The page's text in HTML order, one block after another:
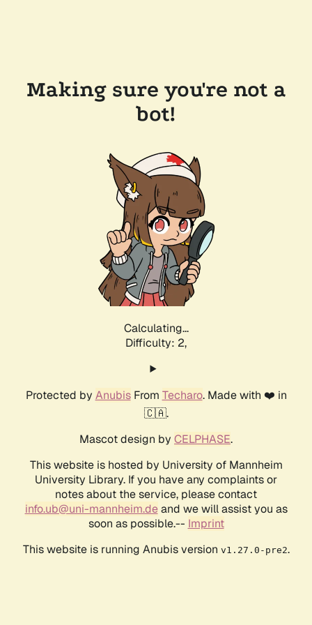
Making sure you're not a
bot!
Calculating...
Difficulty: 2,
Protected by AnubisFrom Techaro. Made with ❤️ in
🇨🇦.
Mascot design by CELPHASE.
This website is hosted by University of Mannheim
University Library. If you have any complaints or
notes about the service, please contact
info.ub@uni-mannheim.deand we will assist you as
soon as possible.-- Imprint
This website is running Anubis version v1.27.0-pre2.